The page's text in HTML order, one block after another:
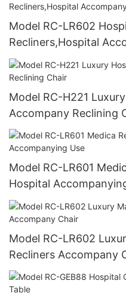
Model RC-LR602
Recliners,Hospital
Model RC-H221
Accompany Reclining
Model RC-LR601
Hospital
Model RC-LR602
Recliners Accompany